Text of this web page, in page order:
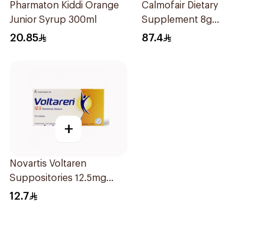
Pharmaton Kiddi Orange
Junior Syrup 300ml
20.85
Calmofair Dietary
Supplement 8g
10Sachets
87.4
+
Novartis Voltaren
Suppositories 12.5mg
10Pieces
12.7